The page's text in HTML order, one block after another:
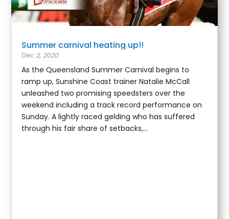
Summer carnival heating up!!
Dec 2, 2020
As the Queensland Summer Carnival begins to
ramp up, Sunshine Coast trainer Natalie McCall
unleashed two promising speedsters over the
weekend including a track record performance on
Sunday. A lightly raced gelding who has suffered
through his fair share of setbacks,...